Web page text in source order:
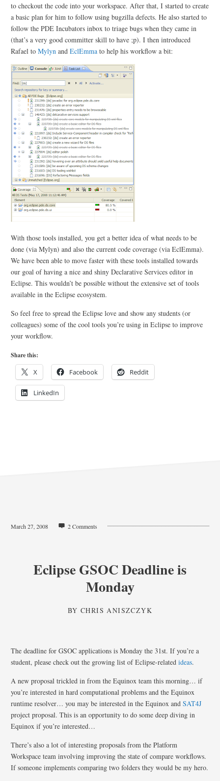
to checkout the code into your workspace. After that, I started to create
a basic plan for him to follow using bugzilla defects. He also started to
follow the PDE Incubators inbox to triage bugs when they came in
(that’s a very good committer skill to have ;p). I then introduced
Rafael toMylyn andEclEmma to help his workflow a bit:
With those tools installed, you get a better idea of what needs to be
done (via Mylyn) and also the current code coverage (via EclEmma).
We have been able to move faster with these tools installed towards
our goal of having a nice and shiny Declarative Services editor in
Eclipse. This wouldn’t be possible without the extensive set of tools
available in the Eclipse ecosystem.
So feel free to spread the Eclipse love and show any students (or
colleagues) some of the cool tools you’re using in Eclipse to improve
your workflow.
Share this:
X Facebook Reddit
LinkedIn
March 27, 2008 2 Comments
Eclipse GSOC Deadline is
Monday
BYCHRIS ANISZCZYK
The deadline for GSOC applications is Monday the 31st. If you’re a
student, please check out the growing list of Eclipse-relatedideas.
A new proposal trickled in from the Equinox team this morning… if
you’re interested in hard computational problems and the Equinox
runtime resolver… you may be interested in the Equinox andSAT4J
project proposal. This is an opportunity to do some deep diving in
Equinox if you’re interested…
There’s also a lot of interesting proposals from the Platform
Workspace team involving improving the state of compare workflows.
If someone implements comparing two folders they would be my hero.